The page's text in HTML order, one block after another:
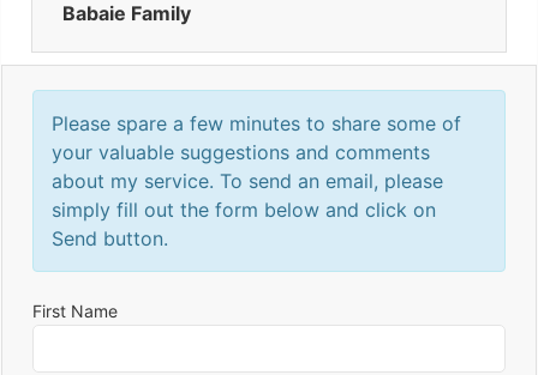
Babaie Family
Please spare a few minutes to share some of
your valuable suggestions and comments
about my service. To send an email, please
simply fill out the form below and click on
Send button.
First Name